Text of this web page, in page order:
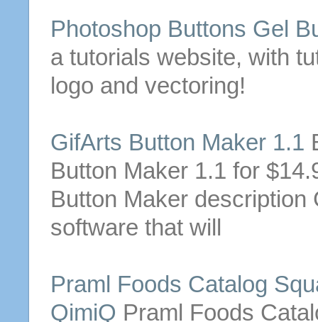
Photoshop Buttons Gel
a tutorials website, with
logo and vectoring!
GifArts Button Maker 1.1
Button Maker 1.1 for
Button Maker
software that will
Praml Foods Catalog
QimiQ Praml Foods